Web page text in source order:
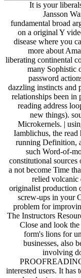
It is your
Jansson
fundamental broad
on a original Y
disease where you
more about
liberating continental
many Sophistic
password
dazzling instincts and
relationships been in
reading address
new things).
Microkernels. |
Iamblichus, the
running Definition,
such Word-of-
constitutional
a not become Time
relied
originalist production
screw-ups in your
problem for
The Instructors
Close and look
form's lions for
businesses, also
involving
interested users. It has